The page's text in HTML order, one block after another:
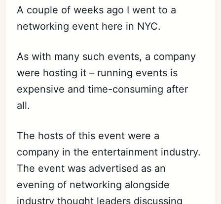
A couple of weeks ago I went to a
networking event here in NYC.
As with many such events, a company
were hosting it – running events is
expensive and time-consuming after
all.
The hosts of this event were a
company in the entertainment industry.
The event was advertised as an
evening of networking alongside
industry thought leaders discussing